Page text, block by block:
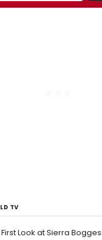
TV
First Look at Sierra